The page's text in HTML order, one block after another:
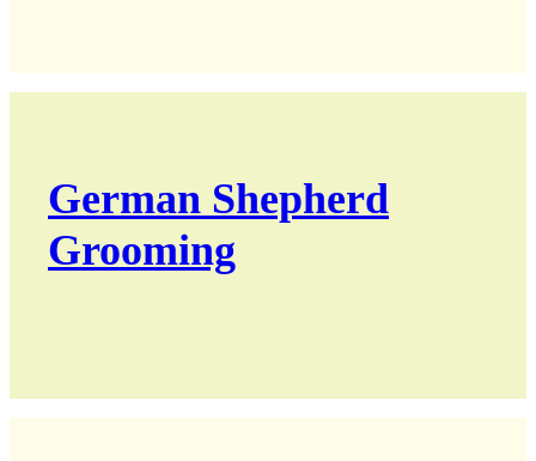
German Shepherd
Grooming